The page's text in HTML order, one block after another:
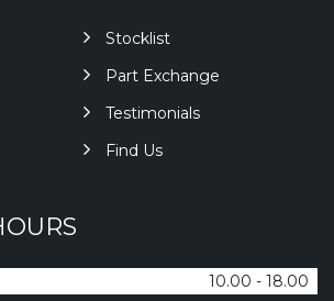
Stocklist
Part Exchange
Testimonials
Find Us
10.00 - 18.00